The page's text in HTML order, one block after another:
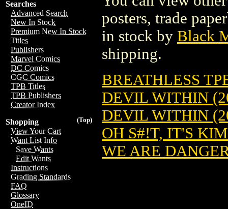
Searches
Advanced Search
New In Stock
Premium New In Stock
Titles
Publishers
Marvel Comics
DC Comics
CGC Comics
TPB Titles
TPB Publishers
Creator Index
(Top)
Shopping
View Your Cart
Want List Info
Save Wants
Edit Wants
Instructions
Grading Standards
FAQ
Glossary
OneID
posters, trade
in stock by Black
shipping.
BREATHLESS
DEVIL WITHIN
DEVIL WITHIN
OH S#!T, IT'S
WE ARE